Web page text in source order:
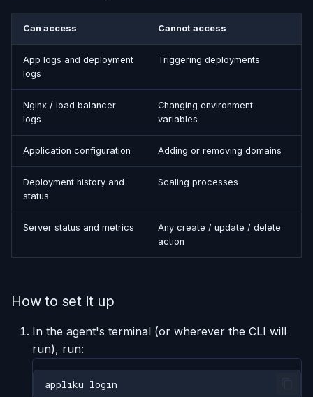
Can access Cannot access
App logs and deployment
logs
Triggering deployments
Nginx / load balancer
logs
Changing environment
variables
Application configuration Adding or removing domains
Deployment history and
status
Scaling processes
Server status and metrics
Any create / update / delete
action
How to set it up
In the agent's terminal (or wherever the CLI will
run), run:
appliku